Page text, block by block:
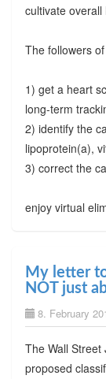
cultivate overall
The followers
1) get a heart
long-term
2) identify the
lipoprotein(a),
3) correct the
enjoy virtual
My letter
NOT just
8. February
The Wall Street
proposed